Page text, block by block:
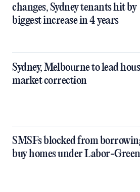
changes, Sydney tenants hit by
biggest increase in 4 years
Sydney, Melbourne to lead
market correction
SMSFs blocked from
buy homes under Labor-